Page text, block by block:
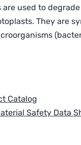
are used to
They are
Catalog
Safety Data